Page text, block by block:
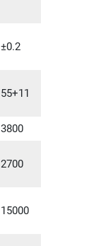
±0.2
55+11
3800
2700
15000